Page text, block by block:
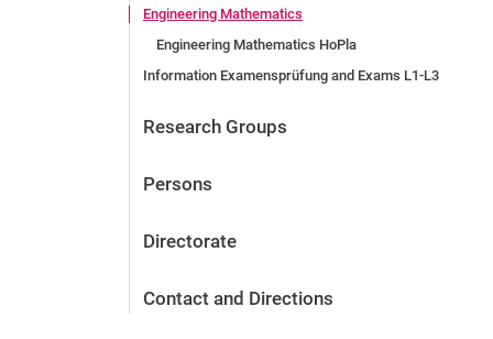
Engineering Mathematics
Engineering Mathematics HoPla
Information Examensprüfung and Exams L1-L3
Research Groups
Persons
Directorate
Contact and Directions